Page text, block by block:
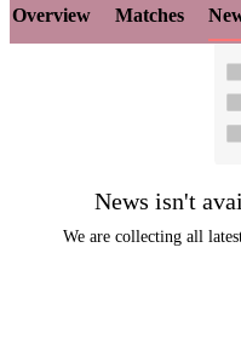
Overview Matches
News isn't
We are collecting all